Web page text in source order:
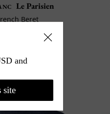
Le Parisien
Beret
and
site